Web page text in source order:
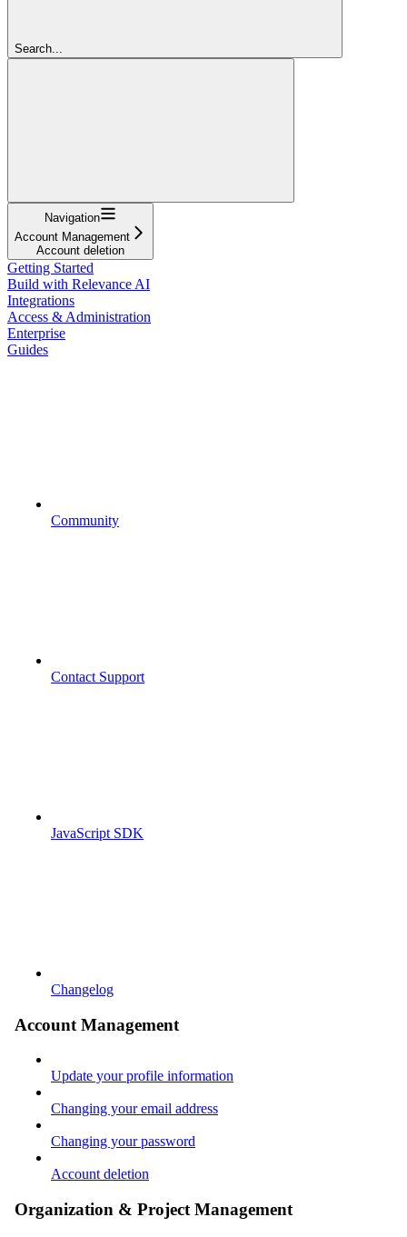
Search...
Navigation
Account Management
Account deletion
Getting Started
Build with Relevance AI
Integrations
Access & Administration
Enterprise
Guides
Community
Contact Support
JavaScript SDK
Changelog
Account Management
Update your profile information
Changing your email address
Changing your password
Account deletion
Organization & Project Management